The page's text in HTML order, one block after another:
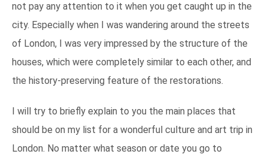
not pay any attention to it when you get caught up in the
city. Especially when I was wandering around the streets
of London, I was very impressed by the structure of the
houses, which were completely similar to each other, and
the history-preserving feature of the restorations.
I will try to briefly explain to you the main places that
should be on my list for a wonderful culture and art trip in
London. No matter what season or date you go to